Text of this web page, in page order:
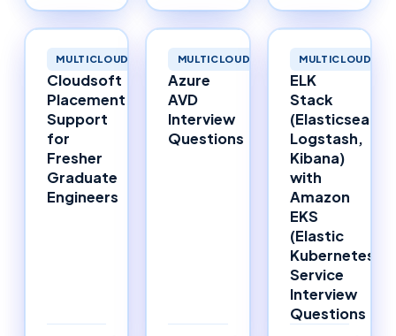
MULTICLOUD
Cloudsoft
Placement
Support
for
Fresher
Graduate
Engineers
MULTICLOUD
Azure
AVD
Interview
Questions
MULTICLOUD
ELK
Stack
Logstash,
Kibana)
with
Amazon
EKS
(Elastic
Kubernetes
Service
Interview
Questions